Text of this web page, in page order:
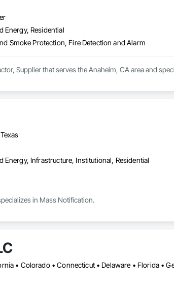
Energy, Residential
Smoke Protection, Fire Detection and Alarm
Supplier that serves the Anaheim, CA area and
Infrastructure, Institutional, Residential
in Mass Notification.